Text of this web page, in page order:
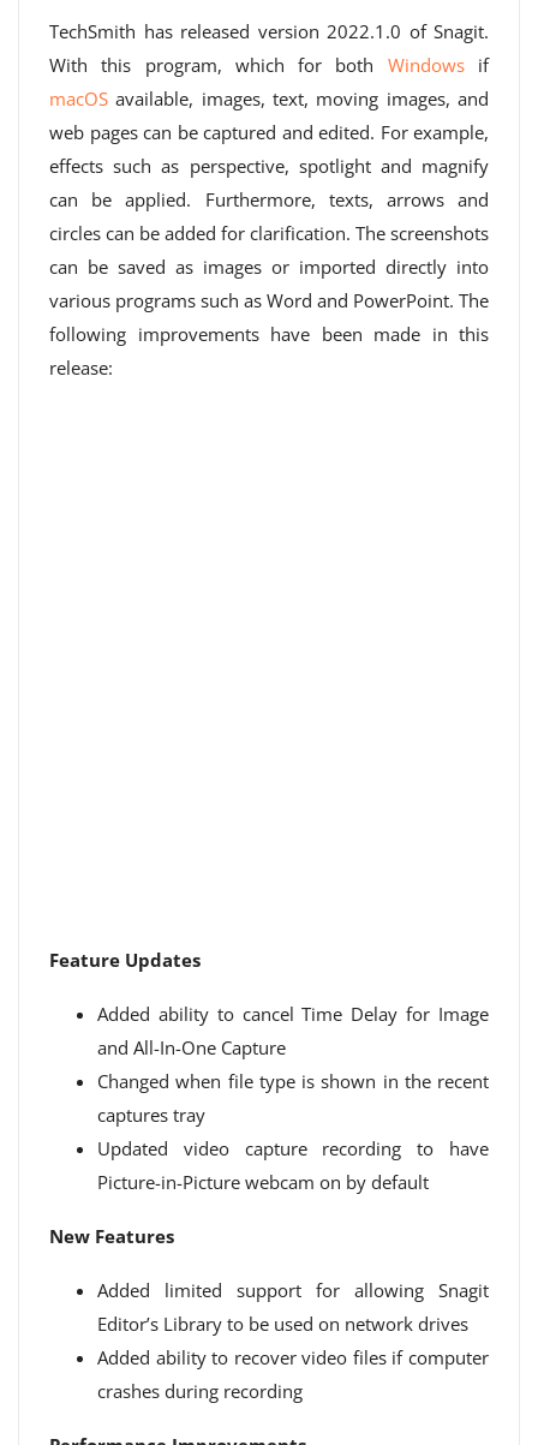
TechSmith has released version 2022.1.0 of Snagit.
With this program, which for both Windowsif
macOS available, images, text, moving images, and
web pages can be captured and edited. For example,
effects such as perspective, spotlight and magnify
can be applied. Furthermore, texts, arrows and
circles can be added for clarification. The screenshots
can be saved as images or imported directly into
various programs such as Word and PowerPoint. The
following improvements have been made in this
release:
Feature Updates
Added ability to cancel Time Delay for Image
and All-In-One Capture
Changed when file type is shown in the recent
captures tray
Updated video capture recording to have
Picture-in-Picture webcam on by default
New Features
Added limited support for allowing Snagit
Editor’s Library to be used on network drives
Added ability to recover video files if computer
crashes during recording